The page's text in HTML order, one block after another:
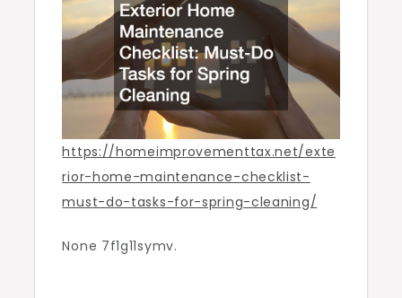
Home
Improvement
https://homeimprovementtax.net/exte
rior-home-maintenance-checklist-
must-do-tasks-for-spring-cleaning/
None 7f1g11symv.